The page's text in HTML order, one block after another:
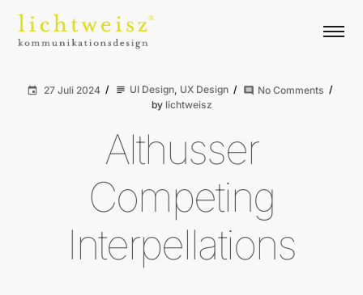
event 27 Juli 2024 subject UI Design, UX Design comment No Comments
by lichtweisz
Althusser
Competing
Interpellations